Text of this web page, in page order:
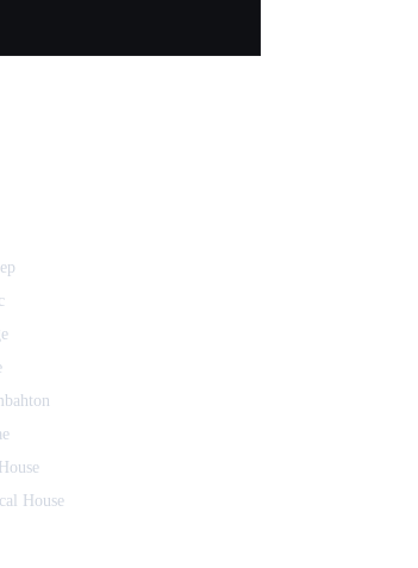
House